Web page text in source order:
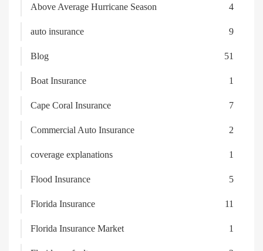
Above Average Hurricane Season 4
auto insurance 9
Blog 51
Boat Insurance 1
Cape Coral Insurance 7
Commercial Auto Insurance 2
coverage explanations 1
Flood Insurance 5
Florida Insurance 11
Florida Insurance Market 1